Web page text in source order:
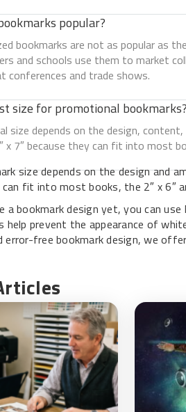
popular?
bookmarks are not as popular as
and schools use them to market
conferences and trade shows.
size for promotional bookmarks?
size depends on the design,
x 7″ because they can fit into most
size depends on the design
fit into most books, the 2″ x 6″
a bookmark design yet, you can
help prevent the appearance of
error-free bookmark design, we